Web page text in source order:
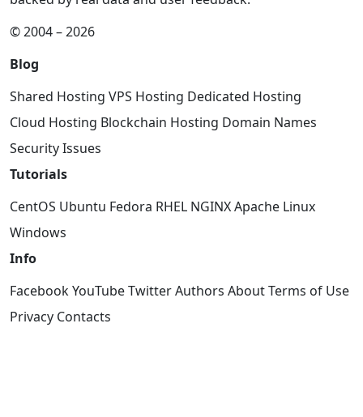
© 2004 – 2026
Blog
Shared Hosting VPS Hosting Dedicated Hosting
Cloud Hosting Blockchain Hosting Domain Names
Security Issues
Tutorials
CentOS Ubuntu Fedora RHEL NGINXApache Linux
Windows
Info
FacebookYouTubeTwitterAuthors AboutTerms of Use
Privacy Contacts